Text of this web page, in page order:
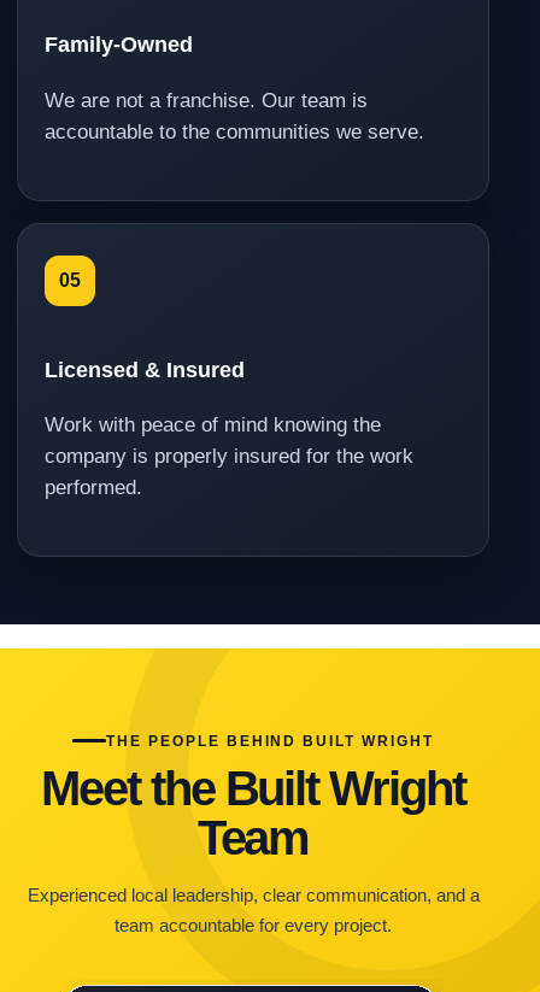
Family-Owned
We are not a franchise. Our team is
accountable to the communities we serve.
05
Licensed & Insured
Work with peace of mind knowing the
company is properly insured for the work
performed.
THE PEOPLE BEHIND BUILT WRIGHT
Meet the Built Wright
Team
Experienced local leadership, clear communication, and a
team accountable for every project.